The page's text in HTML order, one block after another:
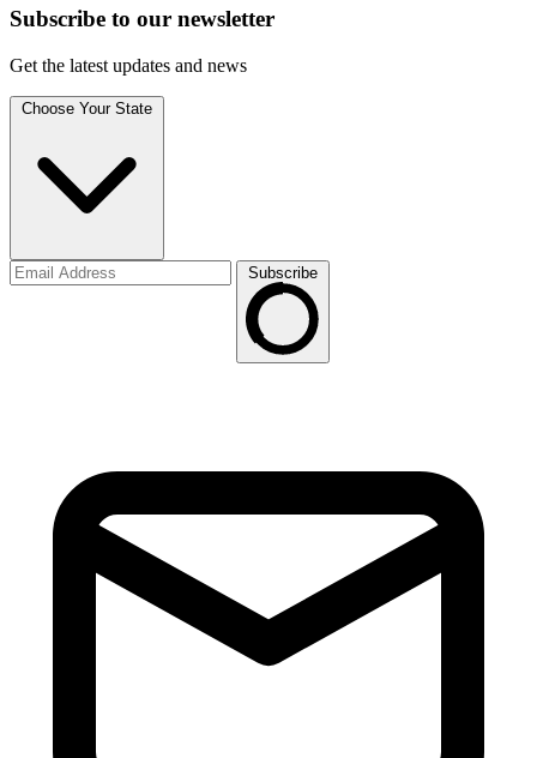
Subscribe to our newsletter
Get the latest updates and news
Choose Your State
Subscribe